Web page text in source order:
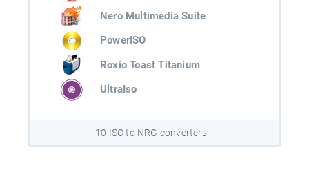
Nero Multimedia Suite
PowerISO
Roxio Toast Titanium
UltraIso
10 ISO to NRG converters